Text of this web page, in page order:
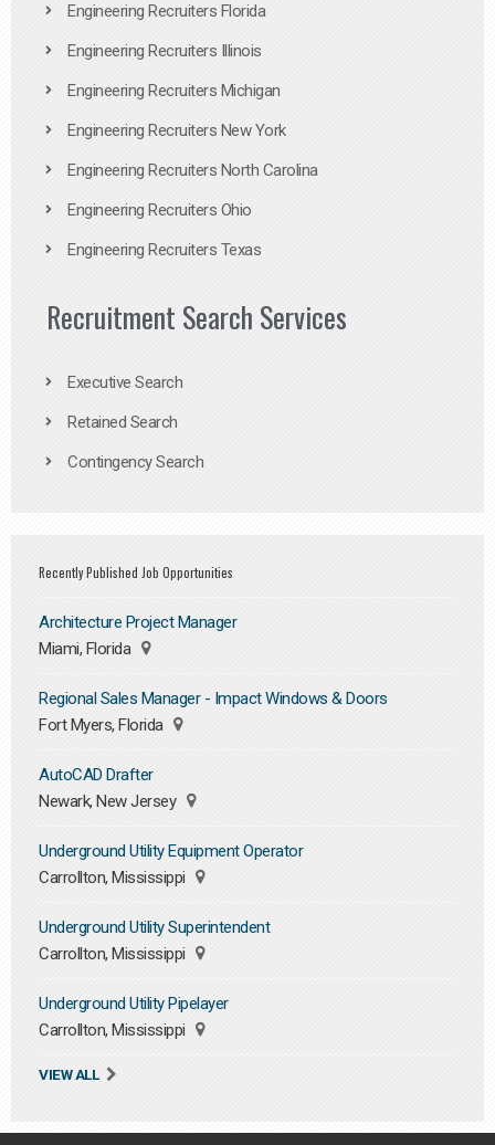
Engineering Recruiters Florida
Engineering Recruiters Illinois
Engineering Recruiters Michigan
Engineering Recruiters New York
Engineering Recruiters North Carolina
Engineering Recruiters Ohio
Engineering Recruiters Texas
Recruitment Search Services
Executive Search
Retained Search
Contingency Search
Recently Published Job Opportunities
Architecture Project Manager
Miami, Florida
Regional Sales Manager - Impact Windows & Doors
Fort Myers, Florida
AutoCAD Drafter
Newark, New Jersey
Underground Utility Equipment Operator
Carrollton, Mississippi
Underground Utility Superintendent
Carrollton, Mississippi
Underground Utility Pipelayer
Carrollton, Mississippi
VIEW ALL